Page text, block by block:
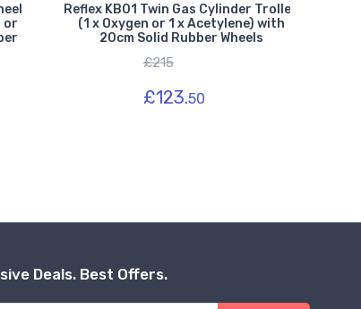
or
Reflex KB01 Twin Gas Cylinder Trolley
(1 x Oxygen or 1 x Acetylene) with
20cm Solid Rubber Wheels
£215
£123.50
Deals. Best Offers.